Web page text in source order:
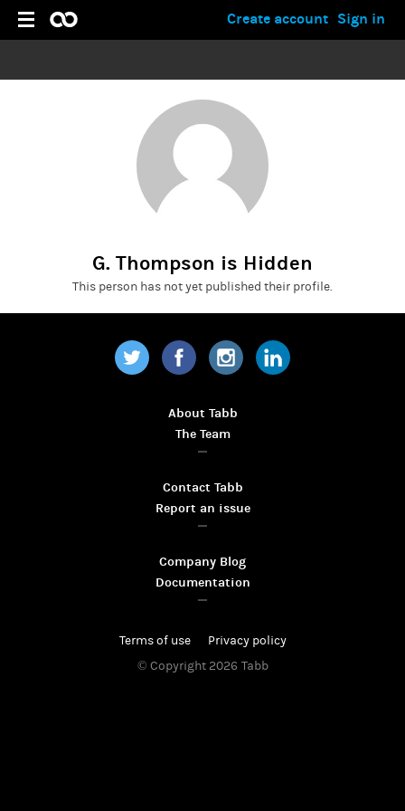
Sign in
Create account
G. Thompson is Hidden
This person has not yet published their profile.
About Tabb
The Team
Contact Tabb
Report an issue
Company Blog
Documentation
Terms of use
Privacy policy
© Copyright 2026 Tabb